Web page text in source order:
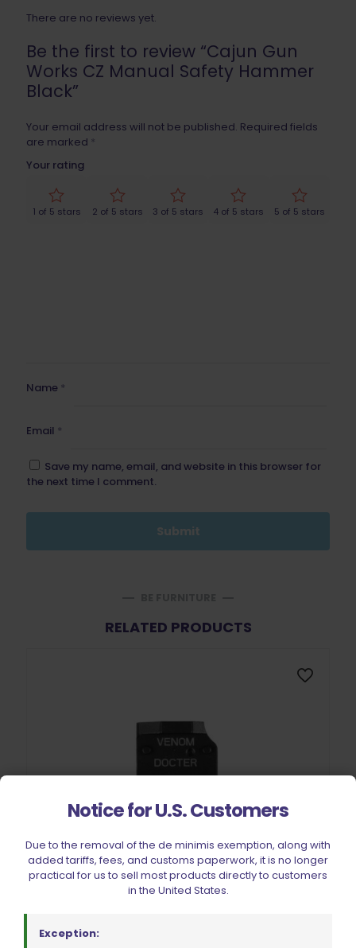
There are no reviews yet.
Be the first to review “Cajun Gun
Works CZ Manual Safety Hammer
Black”
Your email address will not be published. Required fields
are marked *
Your rating
1 of 5 stars 2 of 5 stars 3 of 5 stars 4 of 5 stars 5 of 5 stars
Name *
Email *
Save my name, email, and website in this browser for
the next time I comment.
RELATED PRODUCTS
Notice for U.S. Customers
Due to the removal of the de minimis exemption, along with
added tariffs, fees, and customs paperwork, it is no longer
practical for us to sell most products directly to customers
in the United States.
Exception: